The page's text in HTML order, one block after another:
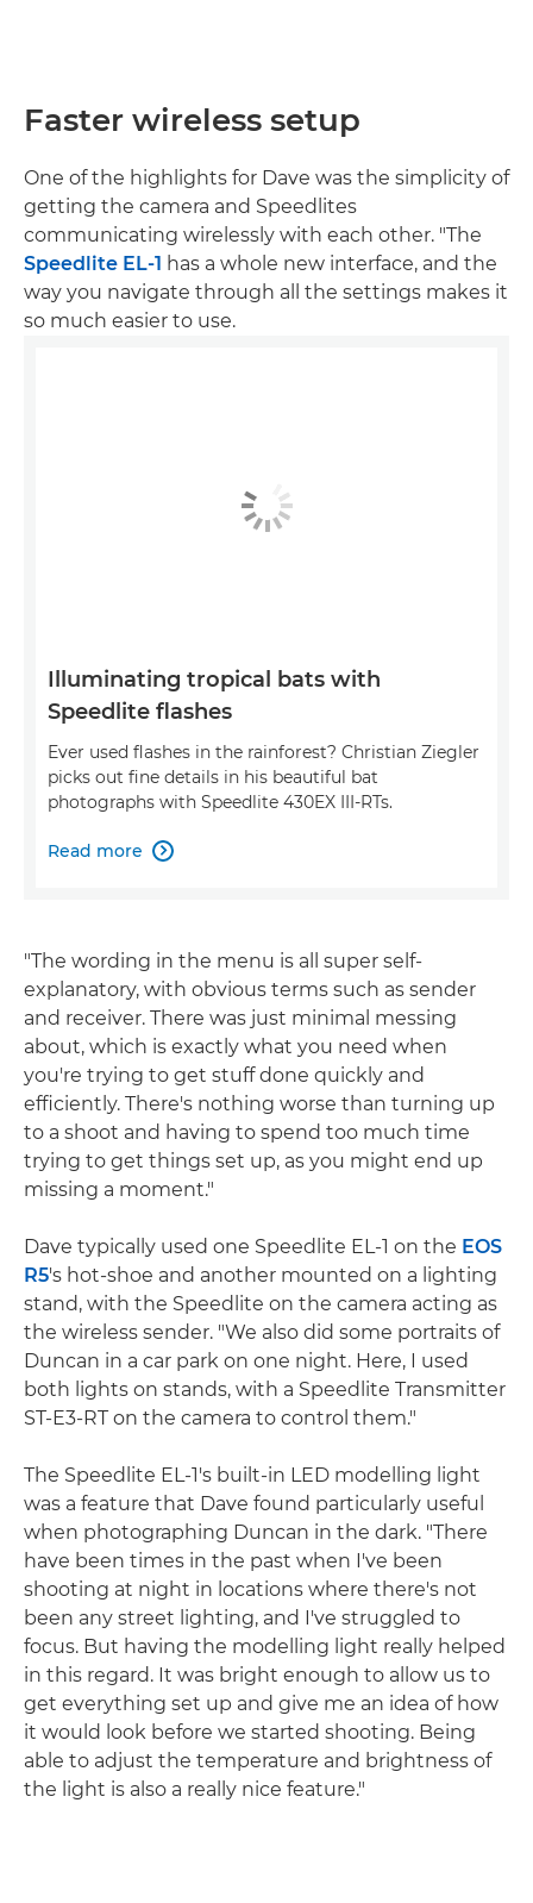
Faster wireless setup
One of the highlights for Dave was the simplicity of
getting the camera and Speedlites
communicating wirelessly with each other. "The
Speedlite EL-1 has a whole new interface, and the
way you navigate through all the settings makes it
so much easier to use.
Illuminating tropical bats with
Speedlite flashes
Ever used flashes in the rainforest? Christian Ziegler
picks out fine details in his beautiful bat
photographs with Speedlite 430EX III-RTs.
Read more 
"The wording in the menu is all super self-
explanatory, with obvious terms such as sender
and receiver. There was just minimal messing
about, which is exactly what you need when
you're trying to get stuff done quickly and
efficiently. There's nothing worse than turning up
to a shoot and having to spend too much time
trying to get things set up, as you might end up
missing a moment."
Dave typically used one Speedlite EL-1 on the EOS
R5's hot-shoe and another mounted on a lighting
stand, with the Speedlite on the camera acting as
the wireless sender. "We also did some portraits of
Duncan in a car park on one night. Here, I used
both lights on stands, with a Speedlite Transmitter
ST-E3-RT on the camera to control them."
The Speedlite EL-1's built-in LED modelling light
was a feature that Dave found particularly useful
when photographing Duncan in the dark. "There
have been times in the past when I've been
shooting at night in locations where there's not
been any street lighting, and I've struggled to
focus. But having the modelling light really helped
in this regard. It was bright enough to allow us to
get everything set up and give me an idea of how
it would look before we started shooting. Being
able to adjust the temperature and brightness of
the light is also a really nice feature."